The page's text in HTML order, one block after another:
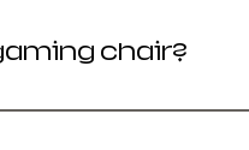
chair?
for the